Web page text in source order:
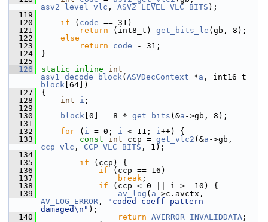
asv2_level_vlc , ASV2_LEVEL_VLC_BITS );
  119
  120
if ( code == 31)
  121
return (int8_t) get_bits_le (gb, 8);
  122
else
  123
return code - 31;
  124
}
  125
  126
static inline
int
asv1_decode_block( ASVDecContext *a
block [64])
  127
{
  128
int i ;
  129
  130
block [0] = 8 * get_bits (&a ->gb, 8);
  131
  132
for ( i = 0; i < 11; i++) {
  133
const int ccp = get_vlc2 (&a
ccp_vlc , CCP_VLC_BITS , 1);
  134
  135
if (ccp) {
  136
if (ccp == 16)
  137
break ;
  138
if (ccp < 0 || i >= 10) {
  139
av_log ( a
AV_LOG_ERROR ,
"coded coeff pattern
damaged\n" );
  140
return AVERROR_INVALIDDATA ;